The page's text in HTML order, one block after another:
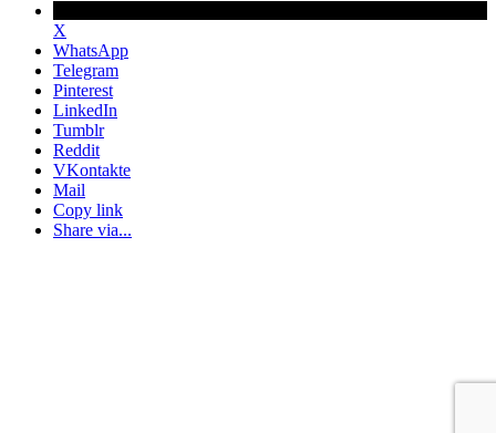
X
WhatsApp
Telegram
Pinterest
LinkedIn
Tumblr
Reddit
VKontakte
Mail
Copy link
Share via...